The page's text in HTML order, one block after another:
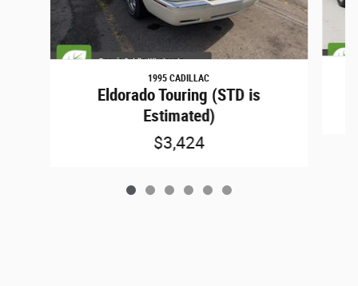
1995 CADILLAC
Eldorado Touring (STD is
Estimated)
$3,424